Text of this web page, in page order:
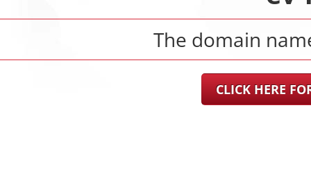
The domain
CLICK HERE